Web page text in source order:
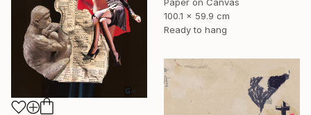
100.1 x 59.9 cm
Ready to hang